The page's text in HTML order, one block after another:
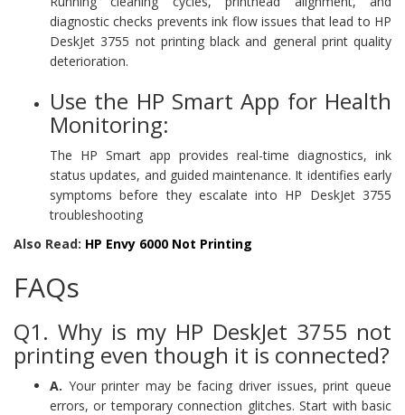
diagnostic checks prevents ink flow issues that lead to HP
DeskJet 3755 not printing black and general print quality
deterioration.
Use the HP Smart App for Health
Monitoring:
The HP Smart app provides real-time diagnostics, ink
status updates, and guided maintenance. It identifies early
symptoms before they escalate into HP DeskJet 3755
troubleshooting
Also Read: HP Envy 6000 Not Printing
FAQs
Q1. Why is my HP DeskJet 3755 not
printing even though it is connected?
A. Your printer may be facing driver issues, print queue
errors, or temporary connection glitches. Start with basic